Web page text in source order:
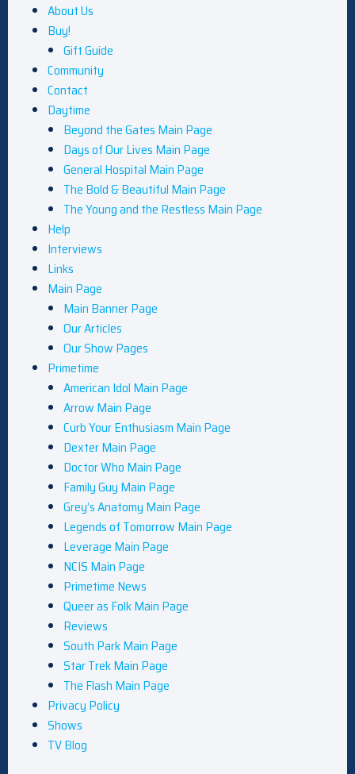
About Us
Buy!
Gift Guide
Community
Contact
Daytime
Beyond the Gates Main Page
Days of Our Lives Main Page
General Hospital Main Page
The Bold & Beautiful Main Page
The Young and the Restless Main Page
Help
Interviews
Links
Main Page
Main Banner Page
Our Articles
Our Show Pages
Primetime
American Idol Main Page
Arrow Main Page
Curb Your Enthusiasm Main Page
Dexter Main Page
Doctor Who Main Page
Family Guy Main Page
Grey’s Anatomy Main Page
Legends of Tomorrow Main Page
Leverage Main Page
NCIS Main Page
Primetime News
Queer as Folk Main Page
Reviews
South Park Main Page
Star Trek Main Page
The Flash Main Page
Privacy Policy
Shows
TV Blog